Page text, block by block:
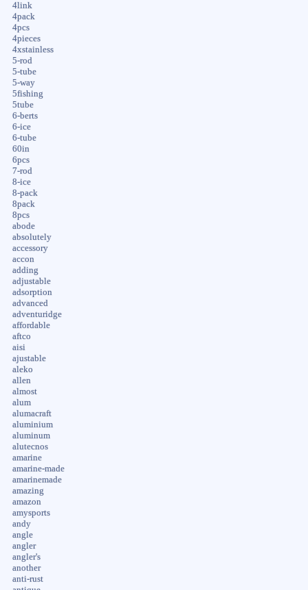
4link
4pack
4pcs
4pieces
4xstainless
5-rod
5-tube
5-way
5fishing
5tube
6-berts
6-ice
6-tube
60in
6pcs
7-rod
8-ice
8-pack
8pack
8pcs
abode
absolutely
accessory
accon
adding
adjustable
adsorption
advanced
adventuridge
affordable
aftco
aisi
ajustable
aleko
allen
almost
alum
alumacraft
aluminium
aluminum
alutecnos
amarine
amarine-made
amarinemade
amazing
amazon
amysports
andy
angle
angler
angler's
another
anti-rust